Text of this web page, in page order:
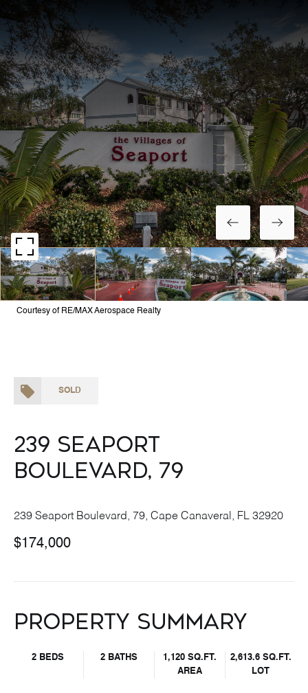
Courtesy of RE/MAX Aerospace Realty
SOLD
239 Seaport
Boulevard, 79
239 Seaport Boulevard, 79, Cape Canaveral, FL 32920
$174,000
Property Summary
2 BEDS 2 BATHS
1,120 SQ.FT.
AREA
2,613.6 SQ.FT.
LOT